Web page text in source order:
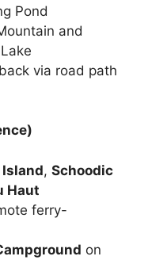
Pond
and
via road path
, Schoodic
Haut
ferry-
on